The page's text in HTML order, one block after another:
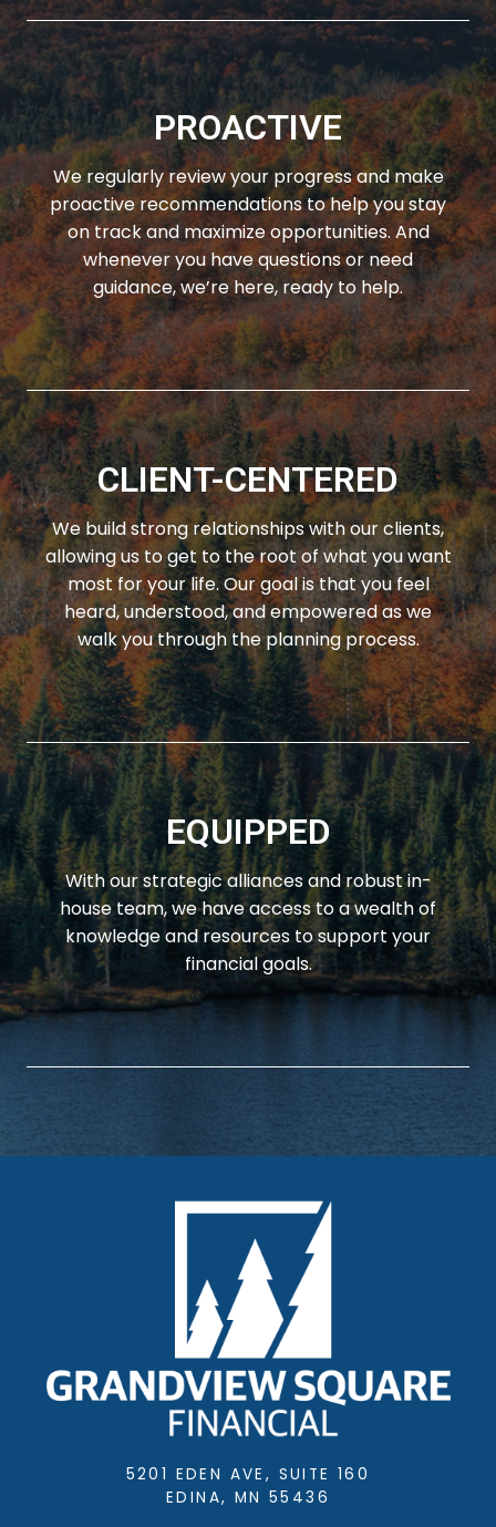
PROACTIVE
We regularly review your progress and make
proactive recommendations to help you stay
on track and maximize opportunities. And
whenever you have questions or need
guidance, we’re here, ready to help.
CLIENT-CENTERED
We build strong relationships with our clients,
allowing us to get to the root of what you want
most for your life. Our goal is that you feel
heard, understood, and empowered as we
walk you through the planning process.
EQUIPPED
With our strategic alliances and robust in-
house team, we have access to a wealth of
knowledge and resources to support your
financial goals.
5201 EDEN AVE, SUITE 160
EDINA, MN 55436